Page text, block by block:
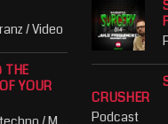
/ Video
THE
YOUR
CRUSHER
Podcast